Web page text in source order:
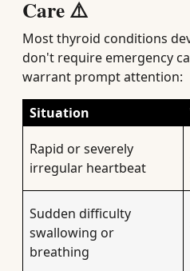
Care ⚠️
Most thyroid conditions
don't require emergency
warrant prompt attention:
Situation
Rapid or severely
irregular heartbeat
Sudden difficulty
swallowing or
breathing